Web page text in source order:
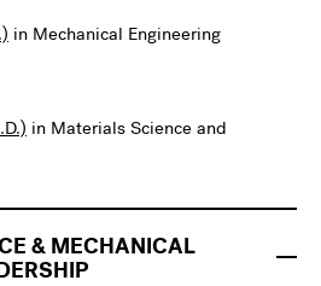
in Mechanical Engineering
.) in Materials Science and
& MECHANICAL